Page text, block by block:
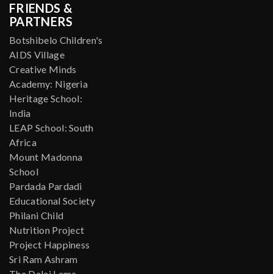
FRIENDS &
PARTNERS
Botshibelo Children's
AIDS Village
Creative Minds
Academy: Nigeria
Heritage School:
India
LEAP School: South
Africa
Mount Madonna
School
Pardada Pardadi
Educational Society
Philani Child
Nutrition Project
Project Happiness
Sri Ram Ashram